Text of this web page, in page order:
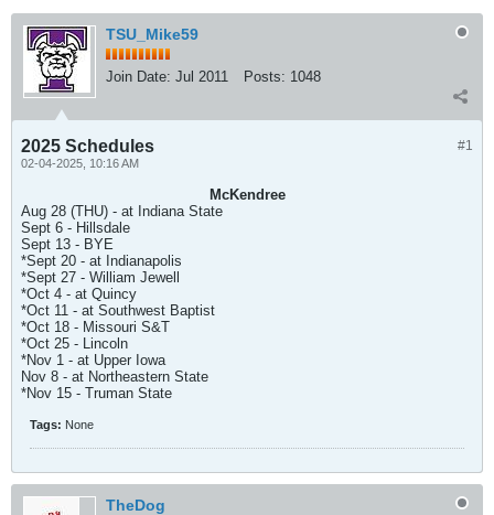
TSU_Mike59
Join Date: Jul 2011 Posts: 1048
#1
2025 Schedules
02-04-2025, 10:16 AM
McKendree
Aug 28 (THU) - at Indiana State
Sept 6 - Hillsdale
Sept 13 - BYE
*Sept 20 - at Indianapolis
*Sept 27 - William Jewell
*Oct 4 - at Quincy
*Oct 11 - at Southwest Baptist
*Oct 18 - Missouri S&T
*Oct 25 - Lincoln
*Nov 1 - at Upper Iowa
Nov 8 - at Northeastern State
*Nov 15 - Truman State
Tags: None
TheDog